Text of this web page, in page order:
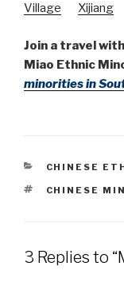
Village
Xijiang
Join a travel
Miao Ethnic
minorities in
CHINESE
TAGS
CHINESE
3 Replies to